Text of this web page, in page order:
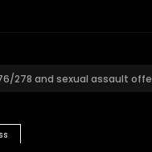
278 and sexual assault